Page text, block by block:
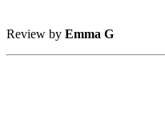
Review by Emma G